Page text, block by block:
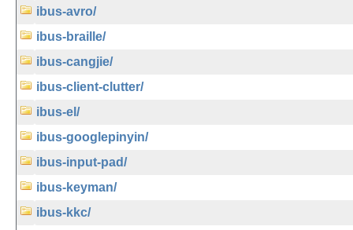
ibus-avro/
ibus-braille/
ibus-cangjie/
ibus-client-clutter/
ibus-el/
ibus-googlepinyin/
ibus-input-pad/
ibus-keyman/
ibus-kkc/